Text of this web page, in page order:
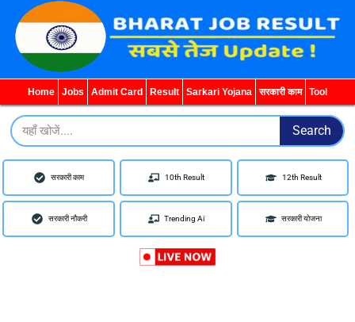
Home Jobs Admit Card Result Sarkari Yojana सरकारी काम Tool
Search Search
सरकारी काम 10th Result 12th Result
सरकारी नौकरी Trending Ai सरकारी योजना